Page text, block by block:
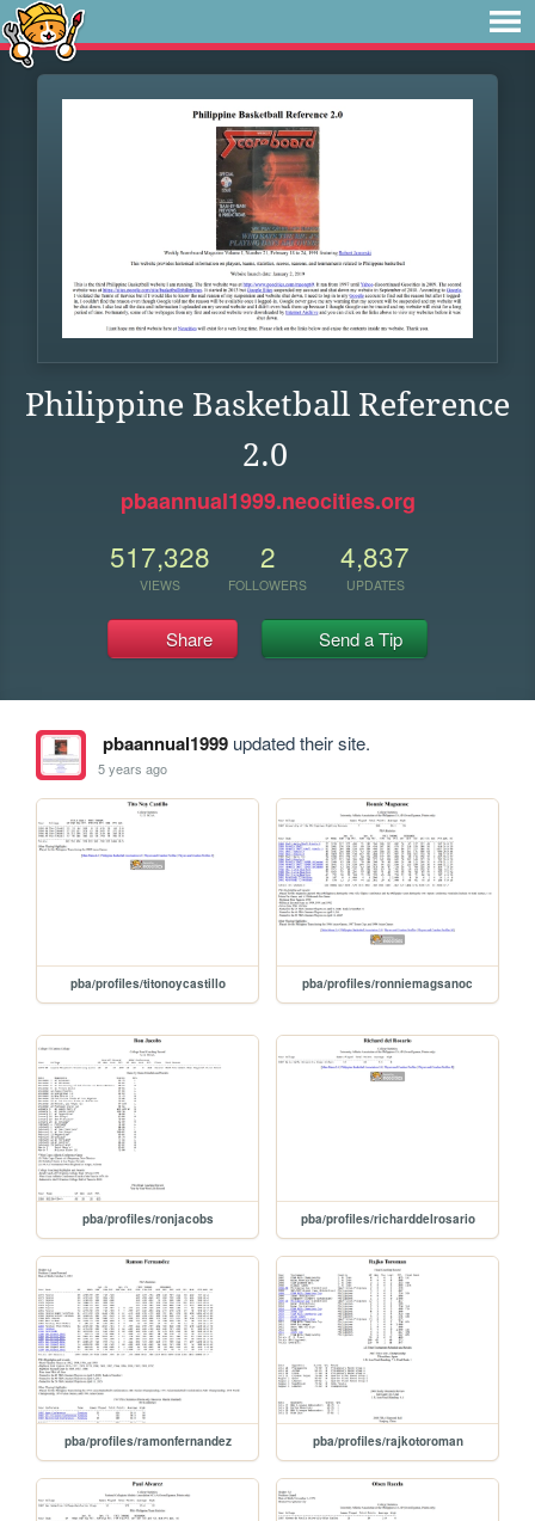
Philippine Basketball Reference
2.0
pbaannual1999.neocities.org
517,328
VIEWS
2
FOLLOWERS
4,837
UPDATES
Share Send a Tip
pbaannual1999updated their site.
5 years ago
pba/profiles/titonoycastillo pba/profiles/ronniemagsanoc
pba/profiles/ronjacobs pba/profiles/richarddelrosario
pba/profiles/ramonfernandez pba/profiles/rajkotoroman